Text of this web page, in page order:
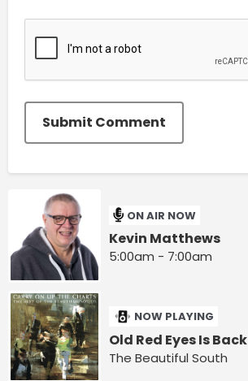
Submit Comment
ON AIR NOW
Kevin Matthews
5:00am - 7:00am
NOW PLAYING
Old Red Eyes Is Back
The Beautiful South